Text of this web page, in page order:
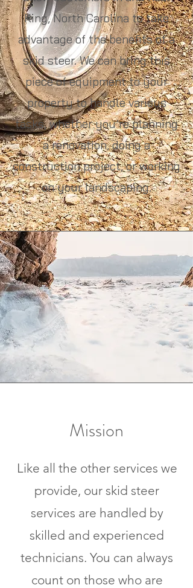
King, North Carolina to take
advantage of the benefits of a
skid steer. We can bring this
piece of equipment to your
property to handle various
tasks, whether you’re planning
a renovation, doing a
construction project, or working
on your landscaping.
Mission
Like all the other services we
provide, our skid steer
services are handled by
skilled and experienced
technicians. You can always
count on those who are